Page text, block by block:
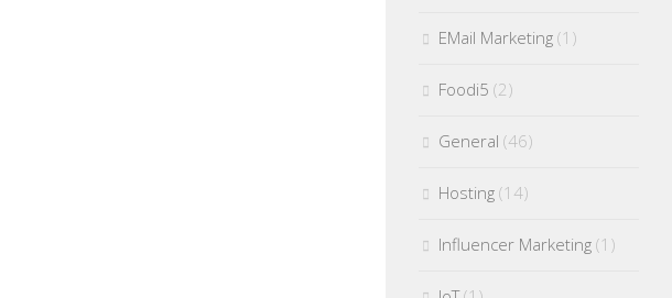
EMail Marketing (1)
Foodi5 (2)
General (46)
Hosting (14)
Influencer Marketing (1)